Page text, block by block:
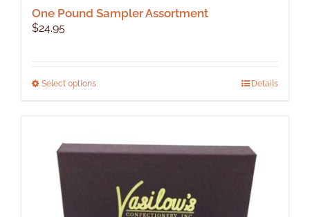
One Pound Sampler Assortment
$24.95
Select optionsThis
variants.
options
may
Details